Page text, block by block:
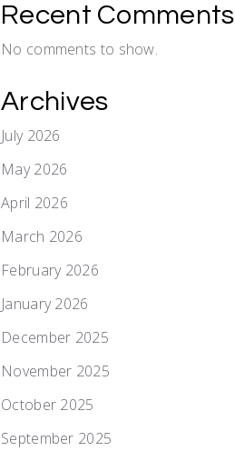
Recent Comments
No comments to show.
Archives
July 2026
May 2026
April 2026
March 2026
February 2026
January 2026
December 2025
November 2025
October 2025
September 2025